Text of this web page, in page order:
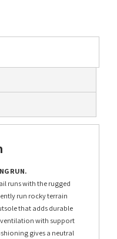
RUN.
runs with the rugged
run rocky terrain
that adds durable
with support
gives a neutral